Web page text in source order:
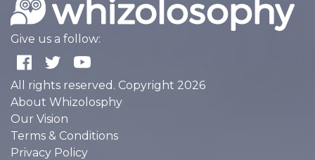
Give us a follow:
All rights reserved. Copyright 2026
About Whizolosphy
Our Vision
Terms & Conditions
Privacy Policy